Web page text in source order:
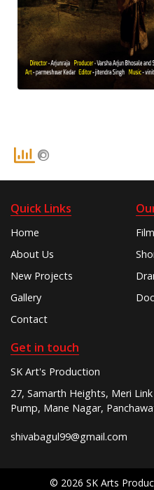
Quick Links
Home
About Us
New Projects
Gallery
Contact
Film
Get in touch
SK Art's Production
27, Samarth Heights, Meri
Pump, Mane Nagar,
shivabagul99@gmail.com
© 2026 SK Arts